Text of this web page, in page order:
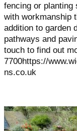
fencing or planting
with workmanship
addition to garden
pathways and
touch to find out
7700https://
ns.co.uk